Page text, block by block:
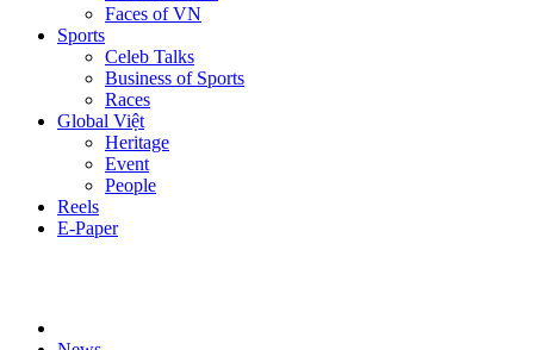
Faces of VN
Sports
Celeb Talks
Business of Sports
Races
Global Việt
Heritage
Event
People
Reels
E-Paper